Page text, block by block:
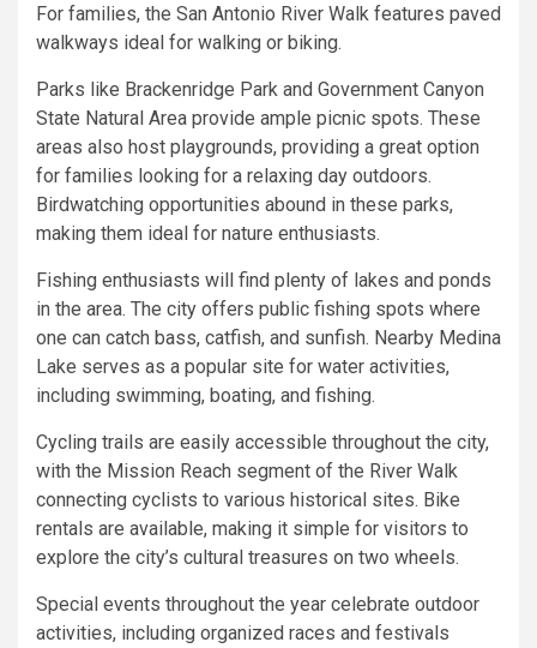
For families, the San Antonio River Walk features paved
walkways ideal for walking or biking.
Parks like Brackenridge Park and Government Canyon
State Natural Area provide ample picnic spots. These
areas also host playgrounds, providing a great option
for families looking for a relaxing day outdoors.
Birdwatching opportunities abound in these parks,
making them ideal for nature enthusiasts.
Fishing enthusiasts will find plenty of lakes and ponds
in the area. The city offers public fishing spots where
one can catch bass, catfish, and sunfish. Nearby Medina
Lake serves as a popular site for water activities,
including swimming, boating, and fishing.
Cycling trails are easily accessible throughout the city,
with the Mission Reach segment of the River Walk
connecting cyclists to various historical sites. Bike
rentals are available, making it simple for visitors to
explore the city’s cultural treasures on two wheels.
Special events throughout the year celebrate outdoor
activities, including organized races and festivals